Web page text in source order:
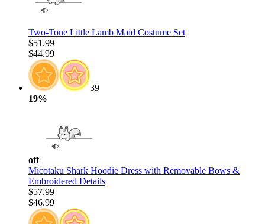
Two-Tone Little Lamb Maid Costume Set
$51.99
$44.99
39
19%
off
Micotaku Shark Hoodie Dress with Removable Bows &
Embroidered Details
$57.99
$46.99